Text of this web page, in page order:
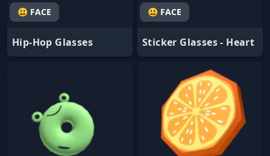
😃 FACE
Hip-Hop Glasses
😃 FACE
Sticker Glasses - Heart